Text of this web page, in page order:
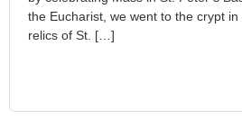
the Eucharist, we went to the crypt
relics of St. […]